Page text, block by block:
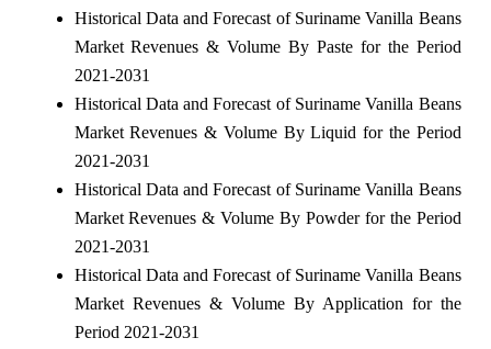
Historical Data and Forecast of Suriname Vanilla Beans
Market Revenues & Volume By Paste for the Period
2021-2031
Historical Data and Forecast of Suriname Vanilla Beans
Market Revenues & Volume By Liquid for the Period
2021-2031
Historical Data and Forecast of Suriname Vanilla Beans
Market Revenues & Volume By Powder for the Period
2021-2031
Historical Data and Forecast of Suriname Vanilla Beans
Market Revenues & Volume By Application for the
Period 2021-2031